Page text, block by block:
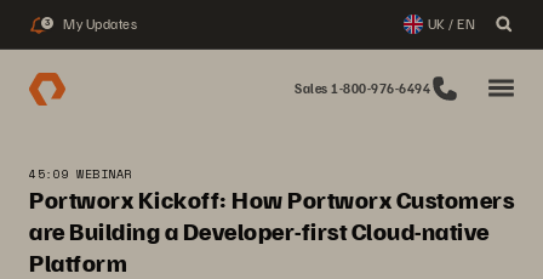
3 My Updates UK / EN
Sales 1-800-976-6494
45:09 WEBINAR
Portworx Kickoff: How Portworx Customers
are Building a Developer-first Cloud-native
Platform